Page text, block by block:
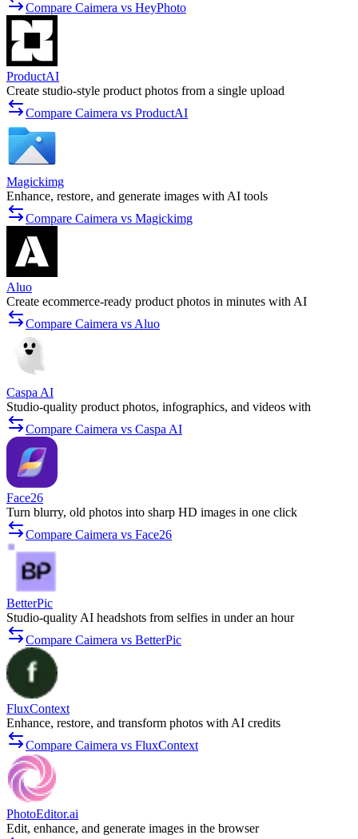
Compare Caimera vs HeyPhoto
ProductAI
Create studio-style product photos from a single upload
Compare Caimera vs ProductAI
Magickimg
Enhance, restore, and generate images with AI tools
Compare Caimera vs Magickimg
Aluo
Create ecommerce-ready product photos in minutes with AI
Compare Caimera vs Aluo
Caspa AI
Studio-quality product photos, infographics, and videos with
Compare Caimera vs Caspa AI
Face26
Turn blurry, old photos into sharp HD images in one click
Compare Caimera vs Face26
BetterPic
Studio-quality AI headshots from selfies in under an hour
Compare Caimera vs BetterPic
FluxContext
Enhance, restore, and transform photos with AI credits
Compare Caimera vs FluxContext
PhotoEditor.ai
Edit, enhance, and generate images in the browser